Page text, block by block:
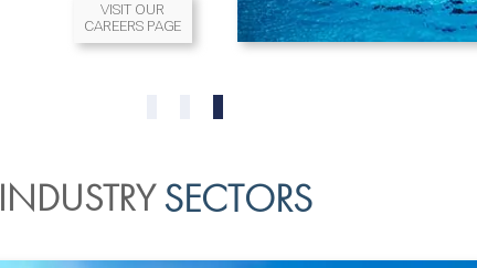
READ MORE
READ MORE
VISIT OUR
CAREERS PAGE
INDUSTRYSECTORS